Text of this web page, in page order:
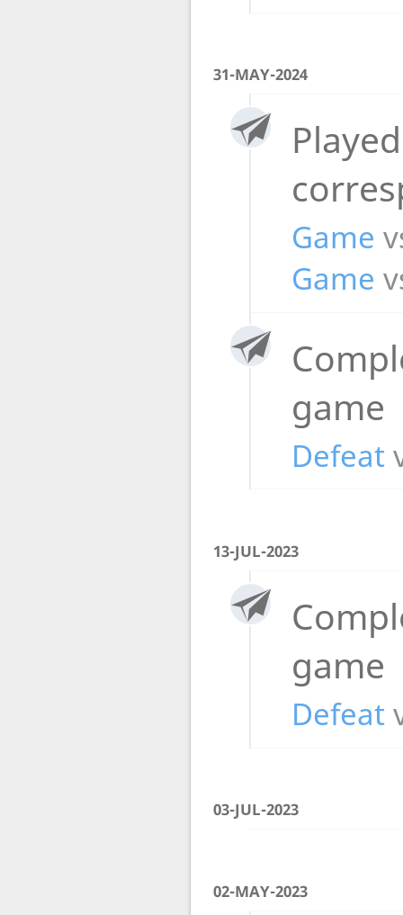
31-MAY-2024
Game
Game
game
Defeat
13-JUL-2023
game
Defeat
03-JUL-2023
02-MAY-2023